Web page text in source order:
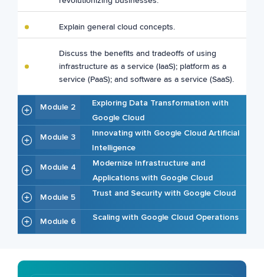
Explain general cloud concepts.
Discuss the benefits and tradeoffs of using
infrastructure as a service (IaaS); platform as a
service (PaaS); and software as a service (SaaS).
Module 2
Exploring Data Transformation with
Google Cloud
Module 3
Innovating with Google Cloud Artificial
Intelligence
Module 4
Modernize Infrastructure and
Applications with Google Cloud
Module 5
Trust and Security with Google Cloud
Module 6 Scaling with Google Cloud Operations